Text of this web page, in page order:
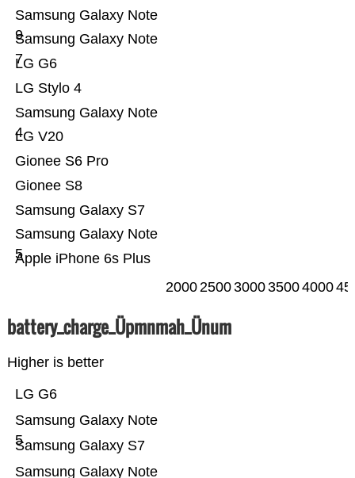
Apple iPhone 6s Plus
Samsung Galaxy Note
5
Samsung Galaxy S7
Gionee S8
Gionee S6 Pro
LG V20
Samsung Galaxy Note
4
LG Stylo 4
LG G6
Samsung Galaxy Note
7
Samsung Galaxy Note
9
20002500300035004000
battery_charge_Üpmnmah_Ünum
Higher is better
Samsung Galaxy Note
Samsung Galaxy S7
Samsung Galaxy Note
5
LG G6